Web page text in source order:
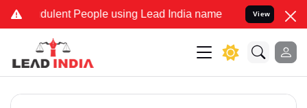
People using Lead India name to Resolve your Legal
View